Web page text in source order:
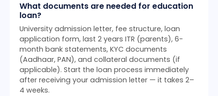
What documents are needed for education
loan?
University admission letter, fee structure, loan
application form, last 2 years ITR (parents), 6-
month bank statements, KYC documents
(Aadhaar, PAN), and collateral documents (if
applicable). Start the loan process immediately
after receiving your admission letter — it takes 2–
4 weeks.